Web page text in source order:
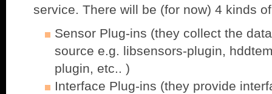
service. There will be (for now) 4 kinds
Sensor Plug-ins (they collect the
source e.g. libsensors-plugin,
plugin, etc.. )
Interface Plug-ins (they provide